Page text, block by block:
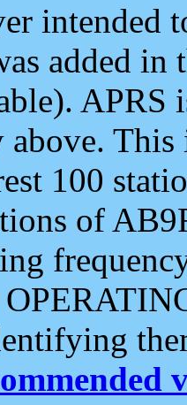
intended
added
APRS
above.
100
of